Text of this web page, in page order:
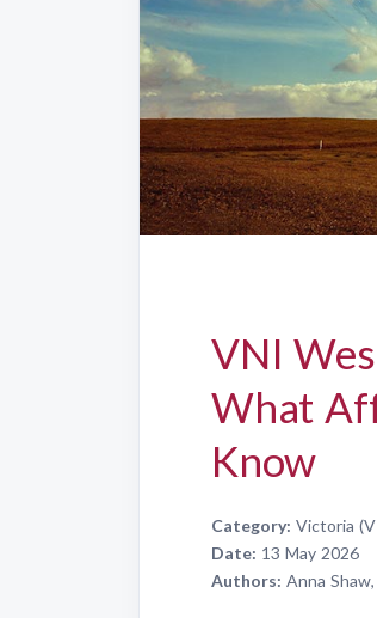
VNI
What
Know
Category: Victoria
Date: 13 May 2026
Authors: Anna